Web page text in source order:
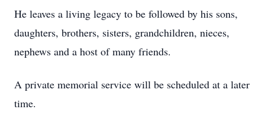
He leaves a living legacy to be followed by his sons,
daughters, brothers, sisters, grandchildren, nieces,
nephews and a host of many friends.
A private memorial service will be scheduled at a later
time.